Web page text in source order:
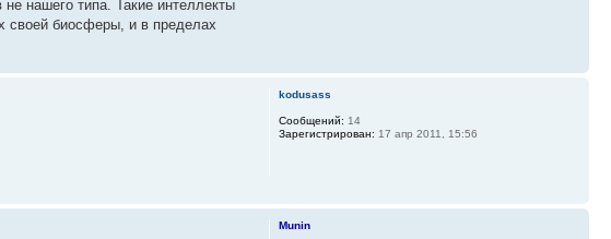
нашего типа. Такие интеллекты
своей биосферы, и в пределах
kodusass
Сообщений: 14
Зарегистрирован: 17 апр 2011, 15:56
Munin